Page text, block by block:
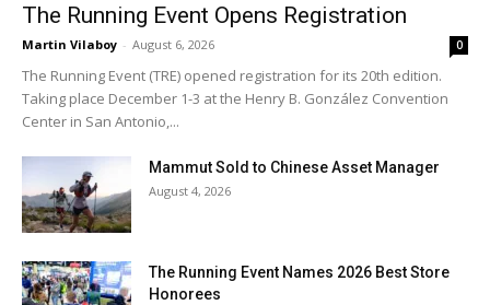
The Running Event Opens Registration
Martin Vilaboy - August 6, 2026 0
The Running Event (TRE) opened registration for its 20th edition.
Taking place December 1-3 at the Henry B. González Convention
Center in San Antonio,...
Mammut Sold to Chinese Asset Manager
August 4, 2026
The Running Event Names 2026 Best Store
Honorees